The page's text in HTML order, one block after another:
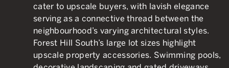
cater to upscale buyers, with lavish elegance
serving as a connective thread between the
neighbourhood’s varying architectural styles.
Forest Hill South’s large lot sizes highlight
upscale property accessories. Swimming pools,